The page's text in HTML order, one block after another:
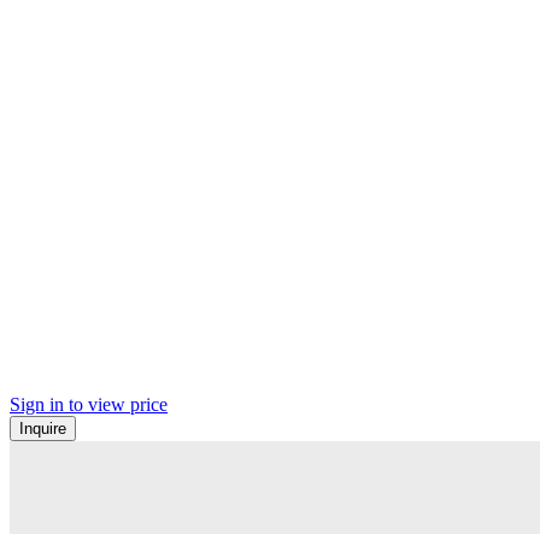
Sign in to view price
Inquire